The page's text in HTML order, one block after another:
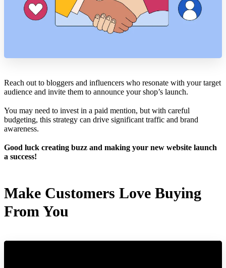
Reach out to bloggers and influencers who resonate with your target
audience and invite them to announce your shop’s launch.
You may need to invest in a paid mention, but with careful
budgeting, this strategy can drive significant traffic and brand
awareness.
Good luck creating buzz and making your new website launch
a success!
Make Customers Love Buying
From You